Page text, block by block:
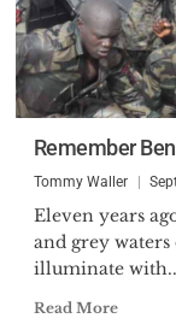
Remember
Tommy Waller
Eleven years
and grey
illuminate
Read More